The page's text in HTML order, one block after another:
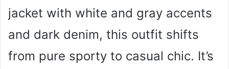
jacket with white and gray accents
and dark denim, this outfit shifts
from pure sporty to casual chic. It’s